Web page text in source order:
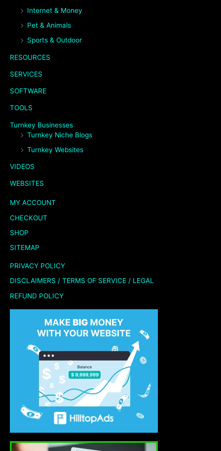
Internet & Money
Pet & Animals
Sports & Outdoor
RESOURCES
SERVICES
SOFTWARE
TOOLS
Turnkey Businesses
Turnkey Niche Blogs
Turnkey Websites
VIDEOS
WEBSITES
MY ACCOUNT
CHECKOUT
SHOP
SITEMAP
PRIVACY POLICY
DISCLAIMERS / TERMS OF SERVICE / LEGAL
REFUND POLICY